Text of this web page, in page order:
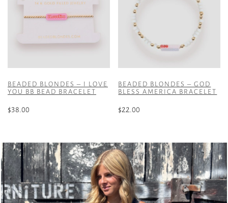
BEADED BLONDES – I LOVE
YOU BB BEAD BRACELET
$38.00
BEADED BLONDES – GOD
BLESS AMERICA BRACELET
$22.00